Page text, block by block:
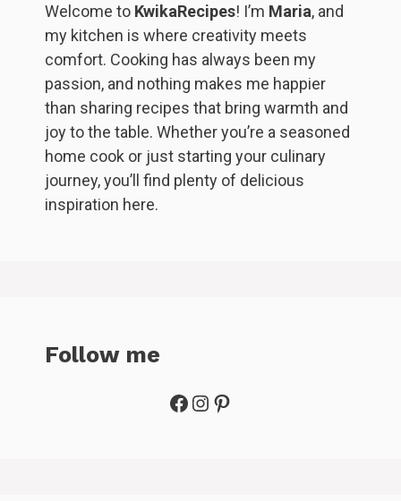
Welcome to KwikaRecipes! I’m Maria, and
my kitchen is where creativity meets
comfort. Cooking has always been my
passion, and nothing makes me happier
than sharing recipes that bring warmth and
joy to the table. Whether you’re a seasoned
home cook or just starting your culinary
journey, you’ll find plenty of delicious
inspiration here.
Follow me
Facebook
Instagram
Pinterest